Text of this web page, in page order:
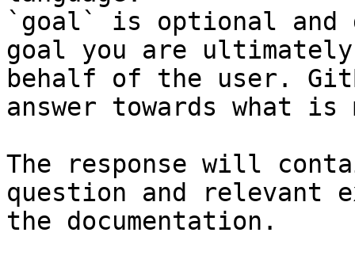
`goal` is optional and
goal you are
behalf of the user.
answer towards what
The response will
question and relevant
the documentation.